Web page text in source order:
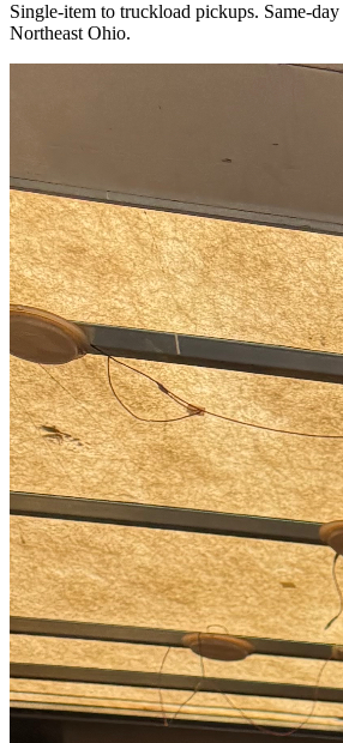
Single-item to truckload pickups. Same-day
Northeast Ohio.